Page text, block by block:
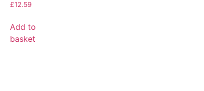
£12.59
Add to
basket